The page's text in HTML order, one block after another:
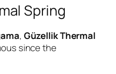
Spring
, Güzellik Thermal
since the